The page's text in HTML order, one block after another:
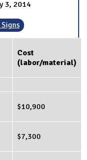
3, 2014
Cost
(labor/material)
$10,900
$7,300